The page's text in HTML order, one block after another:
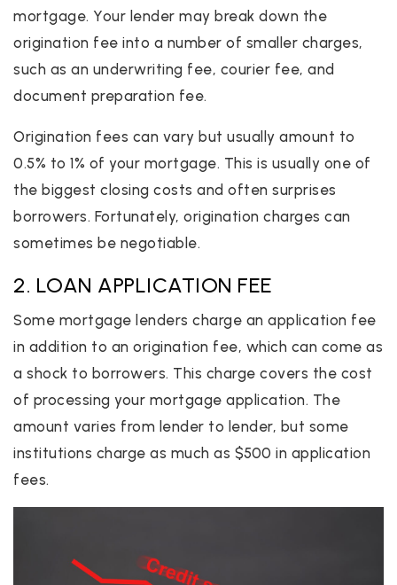
mortgage. Your lender may break down the
origination fee into a number of smaller charges,
such as an underwriting fee, courier fee, and
document preparation fee.
Origination fees can vary but usually amount to
0.5% to 1% of your mortgage. This is usually one of
the biggest closing costs and often surprises
borrowers. Fortunately, origination charges can
sometimes be negotiable.
2. LOAN APPLICATION FEE
Some mortgage lenders charge an application fee
in addition to an origination fee, which can come as
a shock to borrowers. This charge covers the cost
of processing your mortgage application. The
amount varies from lender to lender, but some
institutions charge as much as $500 in application
fees.